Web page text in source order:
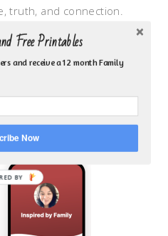
truth, and connection.
work, Transitional
trust/betrayal,
anxious heart.
YOUVERSION BIBLE APP!
Free Printables
and receive a 12 month Family
Now
BY